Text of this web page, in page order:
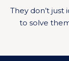
They don’t
to solve